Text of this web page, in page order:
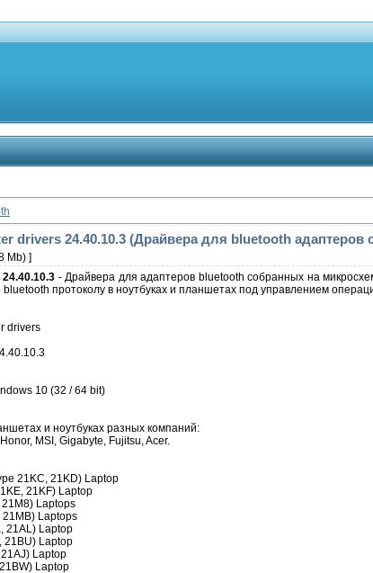
drivers 24.40.10.3 (Драйвера для bluetooth адаптеров
Mb) ]
- Драйвера для адаптеров bluetooth собранных на
протоколу в ноутбуках и планшетах под управлением
drivers
10 (32 / 64 bit)
и ноутбуках разных компаний:
MSI, Gigabyte, Fujitsu, Acer.
21KC, 21KD) Laptop
21KF) Laptop
Laptops
21MB) Laptops
21AL) Laptop
21BU) Laptop
Laptop
Laptop